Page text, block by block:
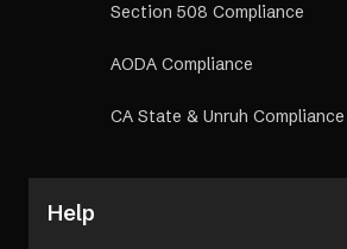
Section 508 Compliance
AODA Compliance
CA State & Unruh Compliance
Help